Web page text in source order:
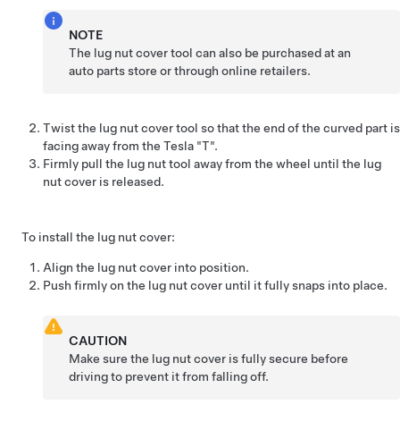
NOTE
The lug nut cover tool can also be purchased at an
auto parts store or through online retailers.
Twist the lug nut cover tool so that the end of the curved part is
facing away from the Tesla "T".
Firmly pull the lug nut tool away from the wheel until the lug
nut cover is released.
To install the lug nut cover:
Align the lug nut cover into position.
Push firmly on the lug nut cover until it fully snaps into place.
CAUTION
Make sure the lug nut cover is fully secure before
driving to prevent it from falling off.